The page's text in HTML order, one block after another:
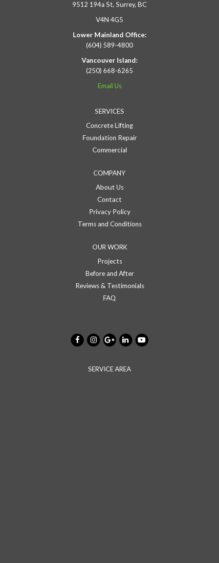
9512 194a St, Surrey, BC
V4N 4G5
Lower Mainland Office:
(604) 589-4800
Vancouver Island:
(250) 668-6265
Email Us
SERVICES
Concrete Lifting
Foundation Repair
Commercial
COMPANY
About Us
Contact
Privacy Policy
Terms and Conditions
OUR WORK
Projects
Before and After
Reviews & Testimonials
FAQ
SERVICE AREA